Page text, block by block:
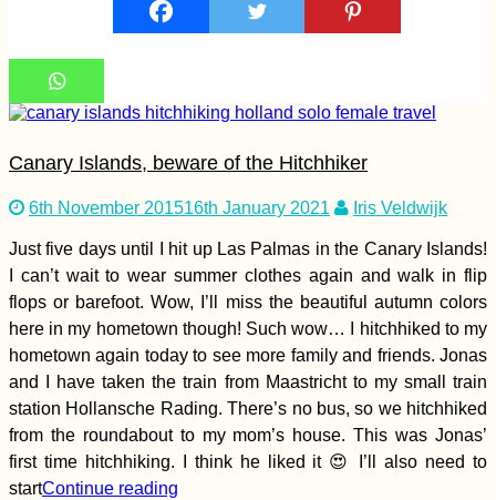
Hausen im Tal to
Sigmaringen
Mallorca by Scooter:
9 Days of Freedom
from University
Canary Islands, beware of the Hitchhiker
6th November 201516th January 2021 Iris Veldwijk
Just five days until I hit up Las Palmas in the Canary Islands!
I can’t wait to wear summer clothes again and walk in flip
flops or barefoot. Wow, I’ll miss the beautiful autumn colors
here in my hometown though! Such wow… I hitchhiked to my
hometown again today to see more family and friends. Jonas
and I have taken the train from Maastricht to my small train
station Hollansche Rading. There’s no bus, so we hitchhiked
from the roundabout to my mom’s house. This was Jonas’
first time hitchhiking. I think he liked it 😍 I’ll also need to
startContinue reading